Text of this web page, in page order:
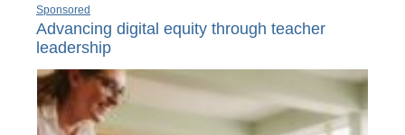
Sponsored
Advancing digital equity through teacher
leadership